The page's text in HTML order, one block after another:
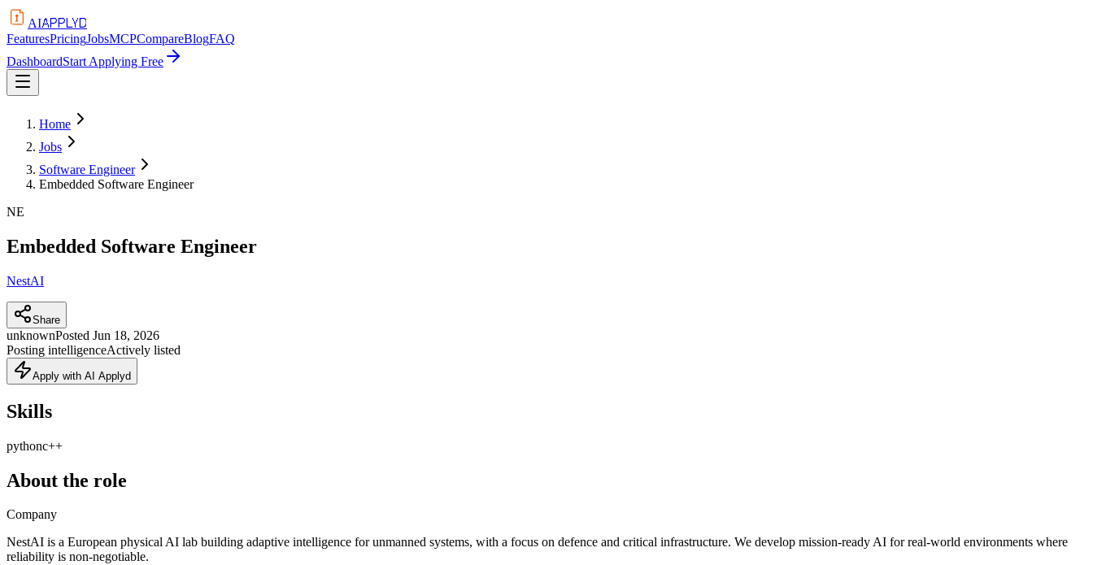
AIAPPLYD
FeaturesPricingJobsMCPCompareBlogFAQ
DashboardStart Applying Free
Home
Jobs
Software Engineer
Embedded Software Engineer
NE
Embedded Software Engineer
NestAI
Share
unknownPosted Jun 18, 2026
Posting intelligenceActively listed
Apply with AI Applyd
Skills
pythonc++
About the role
Company
NestAI is a European physical AI lab building adaptive intelligence for unmanned systems, with a focus on defence and critical infrastructure. We develop mission-ready AI for real-world environments where
reliability is non-negotiable.